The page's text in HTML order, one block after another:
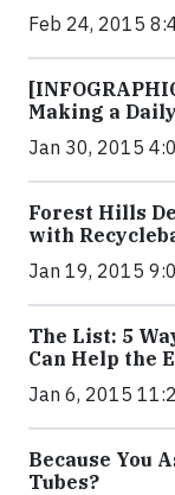
Feb 24, 2015
Making a
Jan 30, 2015
Forest Hills
with
Jan 19, 2015
The List: 5
Can Help the
Jan 6, 2015
Because You
Tubes?